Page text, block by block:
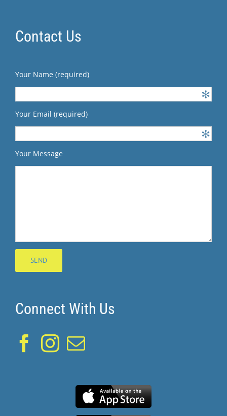
Contact Us
Your Name (required)
Your Email (required)
Your Message
Connect With Us